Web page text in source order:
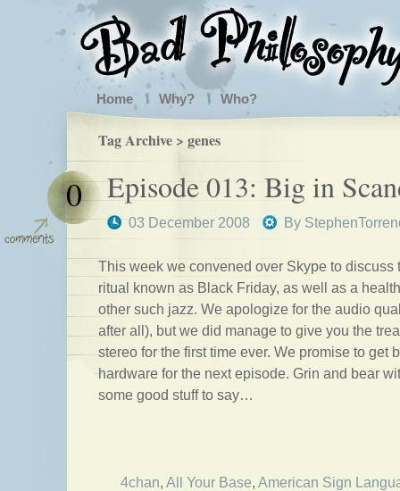
Home Why? Who?
Tag Archive > genes
Episode 013: Big in
03 December 2008 By
0
This week we convened over Skype to discuss
ritual known as Black Friday, as well as a
other such jazz. We apologize for the audio
after all), but we did manage to give you the
stereo for the first time ever. We promise to get
hardware for the next episode. Grin and bear
some good stuff to say…
4chan, All Your Base, American Sign